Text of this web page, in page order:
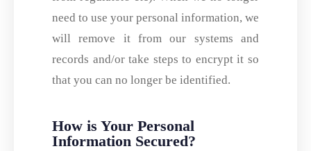
need to use your personal information, we
will remove it from our systems and
records and/or take steps to encrypt it so
that you can no longer be identified.
How is Your Personal
Information Secured?